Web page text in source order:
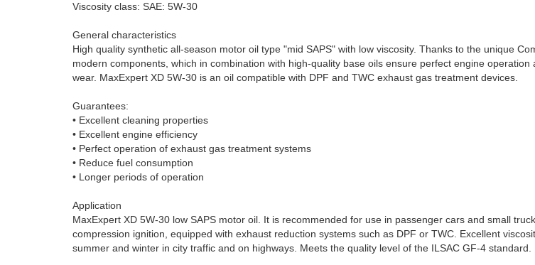
Viscosity class: SAE: 5W-30
General characteristics
High quality synthetic all-season motor oil type "mid SAPS" with low viscosity. Thanks to the unique
modern components, which in combination with high-quality base oils ensure perfect engine
wear. MaxExpert XD 5W-30 is an oil compatible with DPF and TWC exhaust gas treatment devices.
Guarantees:
• Excellent cleaning properties
• Excellent engine efficiency
• Perfect operation of exhaust gas treatment systems
• Reduce fuel consumption
• Longer periods of operation
Application
MaxExpert XD 5W-30 low SAPS motor oil. It is recommended for use in passenger cars and small
compression ignition, equipped with exhaust reduction systems such as DPF or TWC. Excellent
summer and winter in city traffic and on highways. Meets the quality level of the ILSAC GF-4